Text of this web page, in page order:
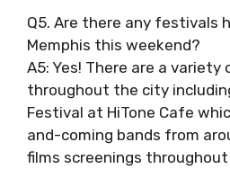
Q5. Are there any festivals
Memphis this weekend?
A5: Yes! There are a
throughout the city
Festival at HiTone Cafe
and-coming bands from
films screenings